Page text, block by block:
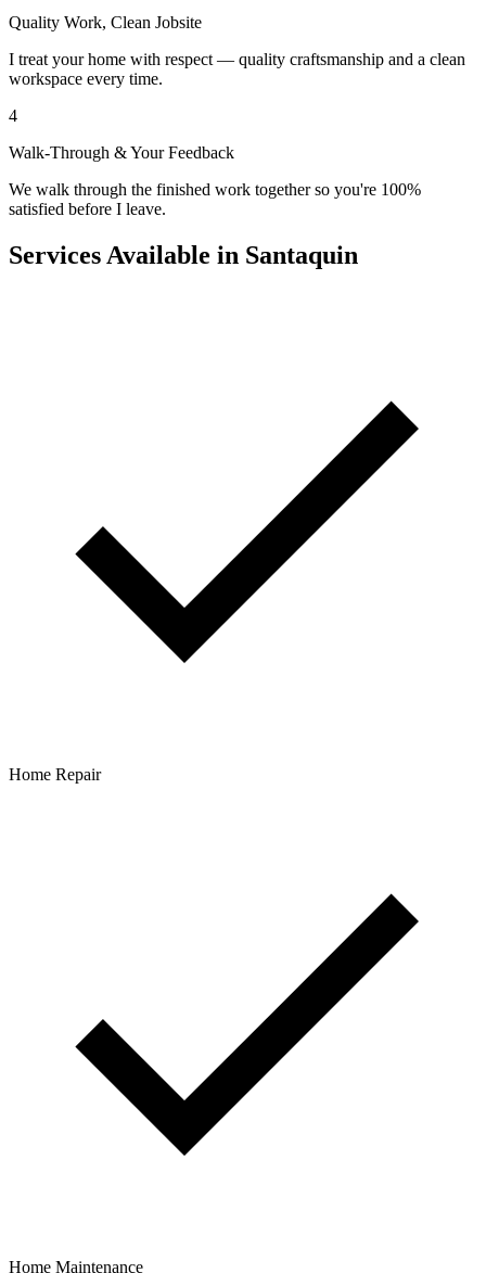
Quality Work, Clean Jobsite
I treat your home with respect — quality craftsmanship and a clean
workspace every time.
4
Walk-Through & Your Feedback
We walk through the finished work together so you're 100%
satisfied before I leave.
Services Available in Santaquin
Home Repair
Home Maintenance